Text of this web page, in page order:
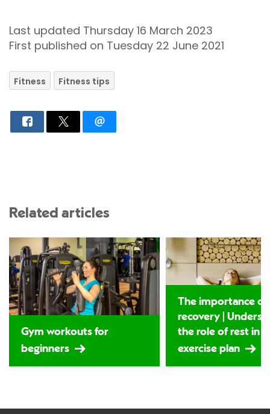
Last updated Thursday 16 March 2023
First published on Tuesday 22 June 2021
Fitness Fitness tips
Related articles
Gym workouts for
beginners
The importance of
recovery |
the role of rest in
exercise plan